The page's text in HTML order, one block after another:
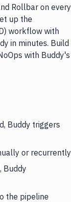
Rollbar on every
up the
workflow with
in minutes. Build
with Buddy's
Buddy triggers
or recurrently
Buddy
the pipeline